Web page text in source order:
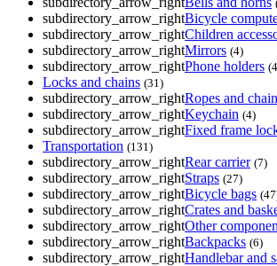
subdirectory_arrow_rightBicycle
subdirectory_arrow_rightChildren
subdirectory_arrow_rightMirrors (4)
subdirectory_arrow_rightPhone holders
Locks and chains (31)
subdirectory_arrow_rightRopes and
subdirectory_arrow_rightKeychain (4)
subdirectory_arrow_rightFixed frame
Transportation (131)
subdirectory_arrow_rightRear carrier (7)
subdirectory_arrow_rightStraps (27)
subdirectory_arrow_rightBicycle bags
subdirectory_arrow_rightCrates and
subdirectory_arrow_rightOther
subdirectory_arrow_rightBackpacks (6)
subdirectory_arrow_rightHandlebar and